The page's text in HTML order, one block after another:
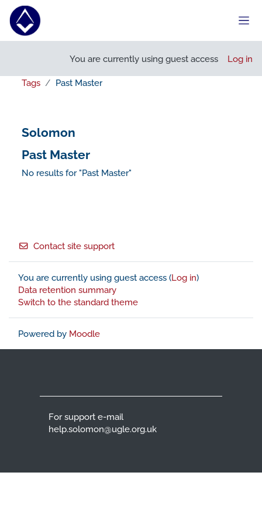
Skip to main content
You are currently using guest access Log in
Tags Past Master
Solomon
Past Master
No results for "Past Master"
Contact site support
You are currently using guest access (Log in)
Data retention summary
Switch to the standard theme
Powered by Moodle
For support e-mail
help.solomon@ugle.org.uk